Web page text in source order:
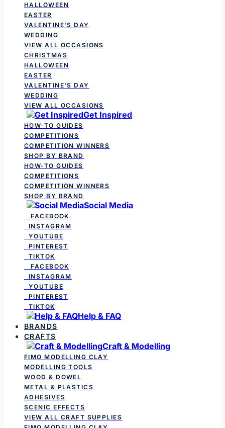
HALLOWEEN
EASTER
VALENTINE'S DAY
WEDDING
VIEW ALL OCCASIONS
CHRISTMAS
HALLOWEEN
EASTER
VALENTINE'S DAY
WEDDING
VIEW ALL OCCASIONS
Get Inspired
HOW-TO GUIDES
COMPETITIONS
COMPETITION WINNERS
SHOP BY BRAND
HOW-TO GUIDES
COMPETITIONS
COMPETITION WINNERS
SHOP BY BRAND
Social Media
FACEBOOK
INSTAGRAM
YOUTUBE
PINTEREST
TIKTOK
FACEBOOK
INSTAGRAM
YOUTUBE
PINTEREST
TIKTOK
Help & FAQ
BRANDS
CRAFTS
Craft & Modelling
FIMO MODELLING CLAY
MODELLING TOOLS
WOOD & DOWEL
METAL & PLASTICS
ADHESIVES
SCENIC EFFECTS
VIEW ALL CRAFT SUPPLIES